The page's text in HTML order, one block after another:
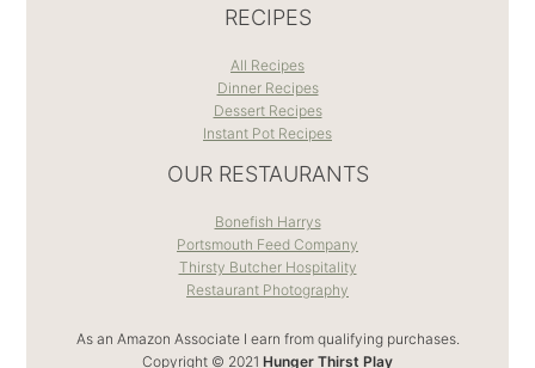
RECIPES
All Recipes
Dinner Recipes
Dessert Recipes
Instant Pot Recipes
OUR RESTAURANTS
Bonefish Harrys
Portsmouth Feed Company
Thirsty Butcher Hospitality
Restaurant Photography
As an Amazon Associate I earn from qualifying purchases.
Copyright © 2021 Hunger Thirst Play